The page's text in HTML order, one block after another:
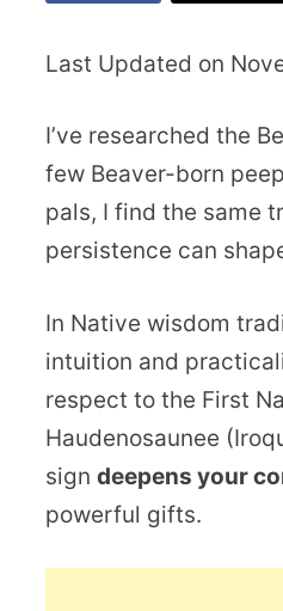
Last Updated on
I’ve researched the
few Beaver-born
pals, I find the same
persistence can
In Native wisdom
intuition and
respect to the First
Haudenosaunee
signdeepens your
powerful gifts.